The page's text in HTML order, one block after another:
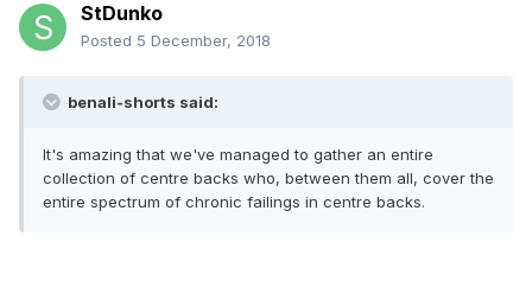
StDunko
Posted 5 December, 2018
benali-shorts said:
It's amazing that we've managed to gather an entire
collection of centre backs who, between them all, cover the
entire spectrum of chronic failings in centre backs.